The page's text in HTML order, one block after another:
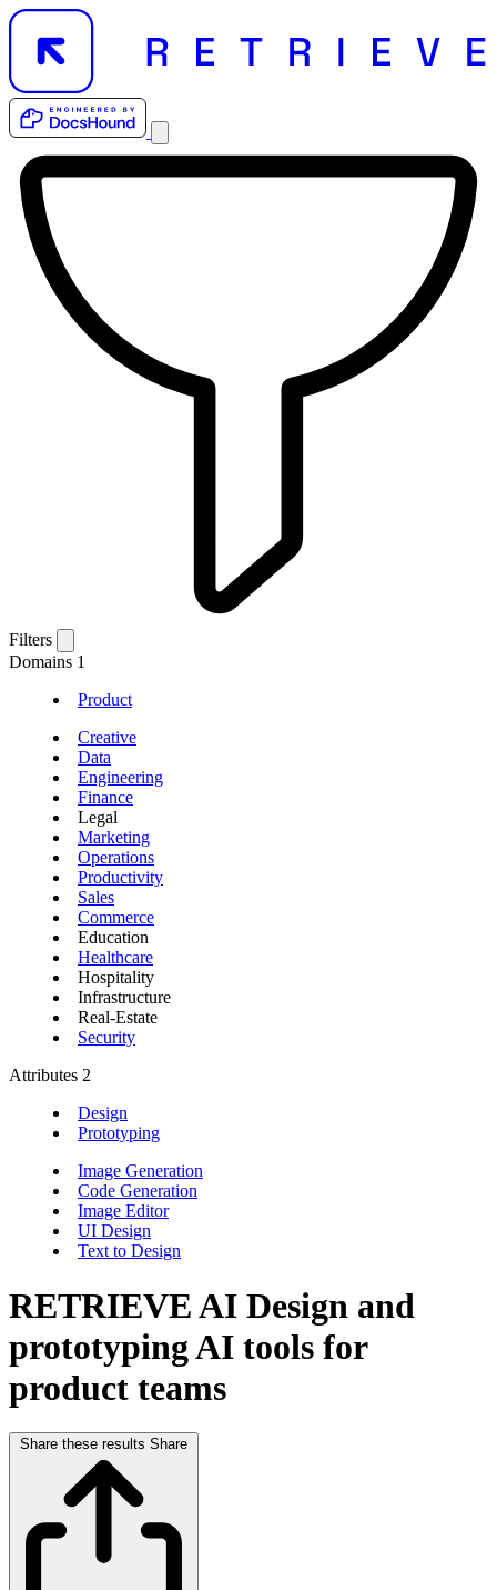
Filters
Domains 1
Product
Creative
Data
Engineering
Finance
Legal
Marketing
Operations
Productivity
Sales
Commerce
Education
Healthcare
Hospitality
Infrastructure
Real-Estate
Security
Attributes 2
Design
Prototyping
Image Generation
Code Generation
Image Editor
UI Design
Text to Design
RETRIEVE AI Design and
prototyping AI tools for
product teams
Share these results Share